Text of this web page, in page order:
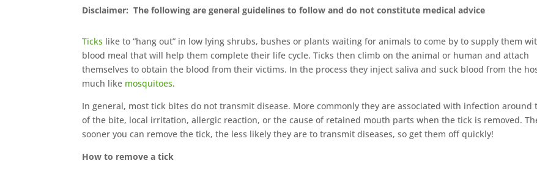
Disclaimer: The following are general guidelines to follow and do not constitute medical advice
Ticks like to “hang out” in low lying shrubs, bushes or plants waiting for animals to come by to supply them
blood meal that will help them complete their life cycle. Ticks then climb on the animal or human and attach
themselves to obtain the blood from their victims. In the process they inject saliva and suck blood from the
much like mosquitoes.
In general, most tick bites do not transmit disease. More commonly they are associated with infection around
of the bite, local irritation, allergic reaction, or the cause of retained mouth parts when the tick is removed.
sooner you can remove the tick, the less likely they are to transmit diseases, so get them off quickly!
How to remove a tick